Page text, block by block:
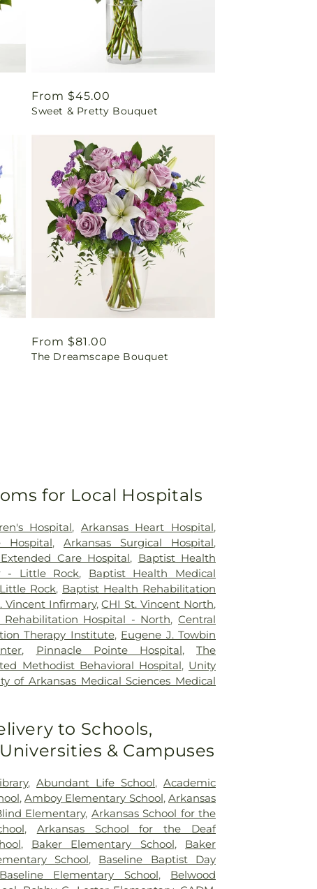
Regular
price
From $45.00
Sweet & Pretty Bouquet
Regular
price
From $81.00
The Dreamscape Bouquet
for Local Hospitals
Hospital, Arkansas Heart Hospital,
Hospital,Arkansas Surgical Hospital,
Care Hospital, Baptist Health
- Little Rock, Baptist Health Medical
Rock, Baptist Health Rehabilitation
Vincent Infirmary,CHI St. Vincent North,
Rehabilitation Hospital - North,Central
Therapy Institute, Eugene J. Towbin
, Pinnacle Pointe Hospital,The
Methodist Behavioral Hospital, Unity
of Arkansas Medical Sciences Medical
to Schools,
& Campuses
,Abundant Life School,Academic
,Amboy Elementary School,Arkansas
Elementary, Arkansas School for the
, Arkansas School for the Deaf
, Baker Elementary School, Baker
School, Baseline Baptist Day
Baseline Elementary School, Belwood